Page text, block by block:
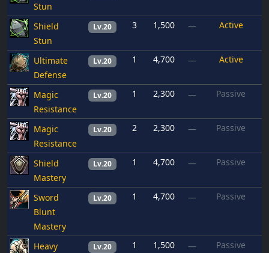
Stun
Shield
Stun
Lv.20 3 1,500 — Active
Ultimate
Defense
Lv.20 1 4,700 — Active
Magic
Resistance
Lv.20 1 2,300 — Passive
Magic
Resistance
Lv.20 2 2,300 — Passive
Shield
Mastery
Lv.20 1 4,700 — Passive
Sword
Blunt
Mastery
Lv.20 1 4,700 — Passive
Heavy
Lv.20 1 1,500 — Passive